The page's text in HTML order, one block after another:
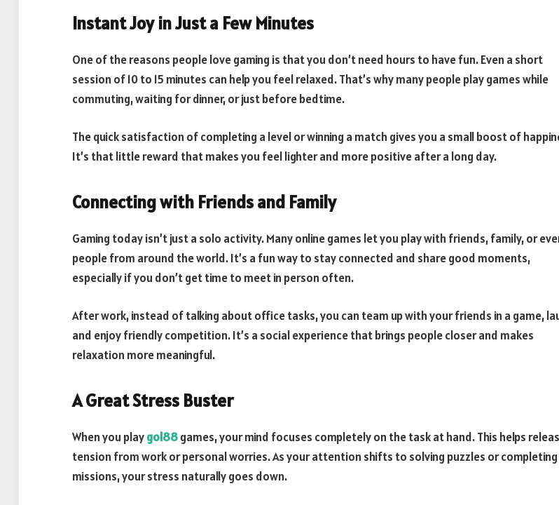
Instant Joy in Just a Few Minutes
One of the reasons people love gaming is that you don’t need hours to have fun. Even a short
session of 10 to 15 minutes can help you feel relaxed. That’s why many people play games while
commuting, waiting for dinner, or just before bedtime.
The quick satisfaction of completing a level or winning a match gives you a small boost of
It’s that little reward that makes you feel lighter and more positive after a long day.
Connecting with Friends and Family
Gaming today isn’t just a solo activity. Many online games let you play with friends, family, or
people from around the world. It’s a fun way to stay connected and share good moments,
especially if you don’t get time to meet in person often.
After work, instead of talking about office tasks, you can team up with your friends in a game,
and enjoy friendly competition. It’s a social experience that brings people closer and makes
relaxation more meaningful.
A Great Stress Buster
When you playgol88games, your mind focuses completely on the task at hand. This helps
tension from work or personal worries. As your attention shifts to solving puzzles or completing
missions, your stress naturally goes down.